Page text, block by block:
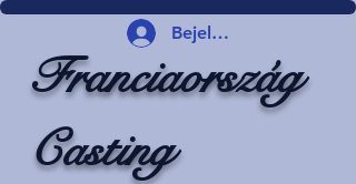
Bejelentkezés
Franciaország
Casting